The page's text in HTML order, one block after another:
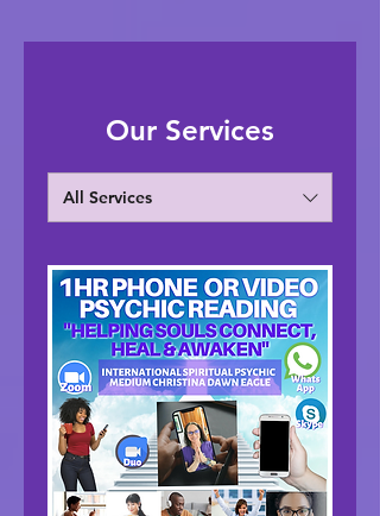
Our Services
All Services